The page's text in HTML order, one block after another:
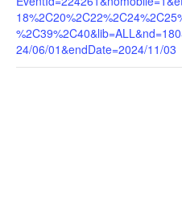
24/06/01&endDate=2024/11/03